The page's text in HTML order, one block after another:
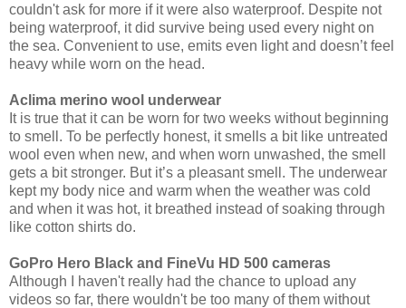
couldn't ask for more if it were also waterproof. Despite not
being waterproof, it did survive being used every night on
the sea. Convenient to use, emits even light and doesn’t feel
heavy while worn on the head.
Aclima merino wool underwear
It is true that it can be worn for two weeks without beginning
to smell. To be perfectly honest, it smells a bit like untreated
wool even when new, and when worn unwashed, the smell
gets a bit stronger. But it’s a pleasant smell. The underwear
kept my body nice and warm when the weather was cold
and when it was hot, it breathed instead of soaking through
like cotton shirts do.
GoPro Hero Black and FineVu HD 500 cameras
Although I haven't really had the chance to upload any
videos so far, there wouldn't be too many of them without